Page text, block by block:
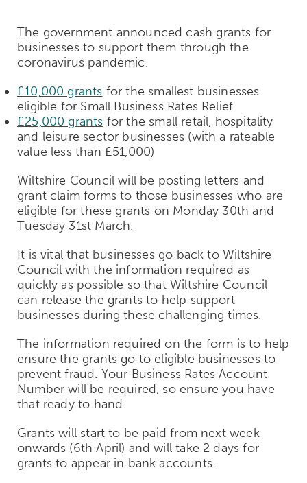
The government announced cash grants for
businesses to support them through the
coronavirus pandemic.
£10,000 grants for the smallest businesses
eligible for Small Business Rates Relief
£25,000 grants for the small retail, hospitality
and leisure sector businesses (with a rateable
value less than £51,000)
Wiltshire Council will be posting letters and
grant claim forms to those businesses who are
eligible for these grants on Monday 30th and
Tuesday 31st March.
It is vital that businesses go back to Wiltshire
Council with the information required as
quickly as possible so that Wiltshire Council
can release the grants to help support
businesses during these challenging times.
The information required on the form is to help
ensure the grants go to eligible businesses to
prevent fraud. Your Business Rates Account
Number will be required, so ensure you have
that ready to hand.
Grants will start to be paid from next week
onwards (6th April) and will take 2 days for
grants to appear in bank accounts.